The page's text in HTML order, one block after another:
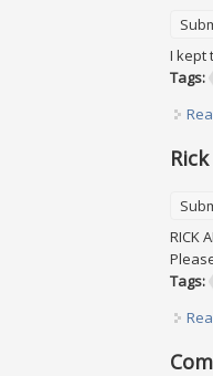
I kept
Tags:
RICK
Tags: